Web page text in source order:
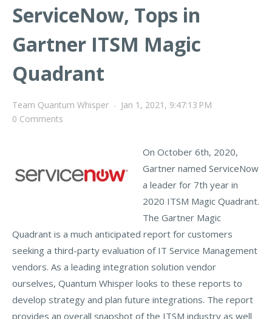
ServiceNow, Tops in
Gartner ITSM Magic
Quadrant
Team Quantum Whisper - Jan 1, 2021, 9:47:13 PM
0 Comments
On October 6th, 2020,
Gartner named ServiceNow
a leader for 7th year in
2020 ITSM Magic Quadrant.
The Gartner Magic
Quadrant is a much anticipated report for customers
seeking a third-party evaluation of IT Service Management
vendors. As a leading integration solution vendor
ourselves, Quantum Whisper looks to these reports to
develop strategy and plan future integrations. The report
provides an overall snapshot of the ITSM industry as well